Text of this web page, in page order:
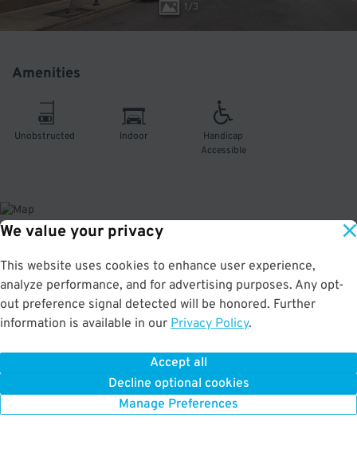
We value your privacy
This website uses cookies to enhance user experience,
analyze performance, and for advertising purposes. Any opt-
out preference signal detected will be honored. Further
information is available in our Privacy Policy.
Accept all
Decline optional cookies
Manage Preferences
1/3
Amenities
Unobstructed Indoor
Handicap
Accessible
About This Facility
4.1 out of 5
Secure and affordable multi-level garage in Lodo. Just a few minutes to the